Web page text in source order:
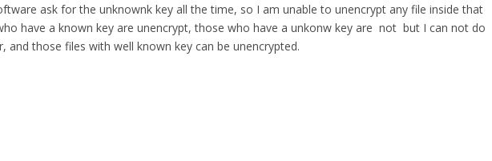
ask for the unknownk key all the time, so I am unable to unencrypt any file inside that
have a known key are unencrypt, those who have a unkonw key are not but I can not do
those files with well known key can be unencrypted.